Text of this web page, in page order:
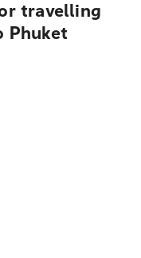
travelling
Phuket